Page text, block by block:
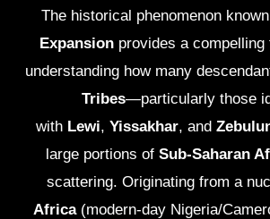
The historical phenomenon
Expansion provides a
understanding how many
Tribes—particularly those
with Lewi, Yissakhar, and
large portions of Sub-Saharan
scattering. Originating from a
Africa(modern-day Nigeria/